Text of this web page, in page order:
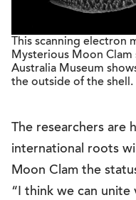
This scanning electron
Mysterious Moon
Australia Museum
the outside of the
The researchers
international roots
Moon Clam the
“I think we can